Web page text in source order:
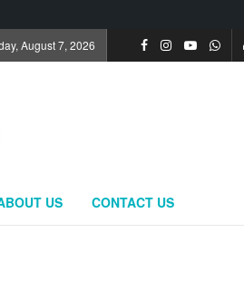
August 7, 2026
US CONTACT US